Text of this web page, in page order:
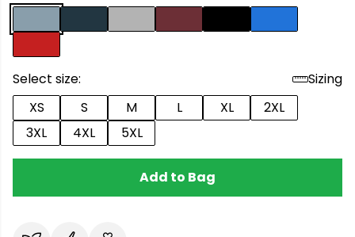
Select size:
Sizing
XS
S M L XL
2XL
3XL
4XL 5XL
Add to Bag